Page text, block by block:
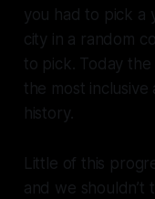
you had to pick a
city in a random
to pick. Today
the most
history.
Little of this
and we